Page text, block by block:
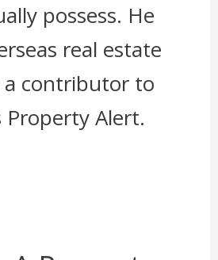
possess. He
real estate
a contributor to
Property Alert.